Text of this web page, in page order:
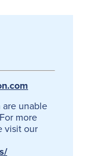
are unable
more
visit our